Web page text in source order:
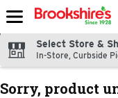
Skip header to page
Select Store &
In-Store, Curbside
Sorry, product